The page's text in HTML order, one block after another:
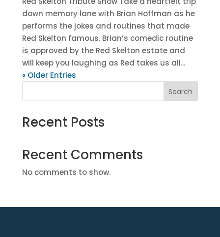
down memory lane with Brian Hoffman as he
performs the jokes and routines that made
Red Skelton famous. Brian’s comedic routine
is approved by the Red Skelton estate and
will keep you laughing as Red takes us all...
« Older Entries
Search
Recent Posts
Recent Comments
No comments to show.